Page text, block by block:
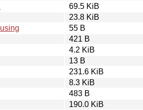
69.5 KiB
23.8 KiB
55 B
421 B
4.2 KiB
13 B
231.6 KiB
8.3 KiB
483 B
190.0 KiB